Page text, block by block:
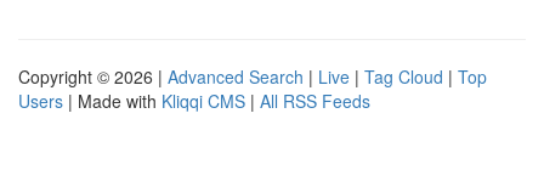
Copyright © 2026 | Advanced Search | Live | Tag Cloud | Top
Users | Made with Kliqqi CMS | All RSS Feeds